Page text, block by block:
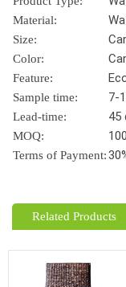
Material:
Size:
Color:
Feature:
Sample time: 7-
Lead-time: 45
MOQ:
Terms of Payment:
Related Products